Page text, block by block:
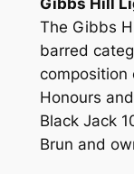
The Gibbs
barred
composition
Honours
Black Jack
Brun and